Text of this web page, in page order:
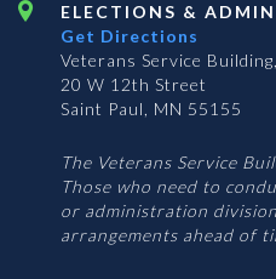
ELECTIONS &
Get Directions
Veterans Service
20 W 12th Street
Saint Paul, MN 55155
The Veterans Service
Those who need to
or administration
arrangements ahead of